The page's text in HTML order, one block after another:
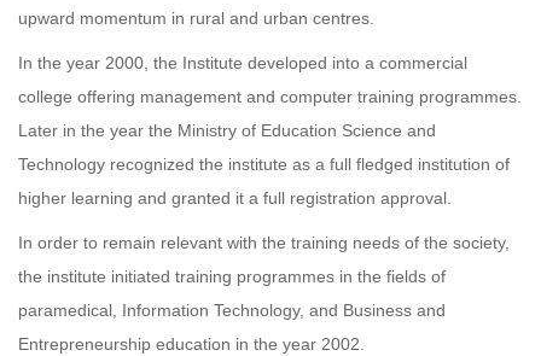
upward momentum in rural and urban centres.
In the year 2000, the Institute developed into a commercial
college offering management and computer training programmes.
Later in the year the Ministry of Education Science and
Technology recognized the institute as a full fledged institution of
higher learning and granted it a full registration approval.
In order to remain relevant with the training needs of the society,
the institute initiated training programmes in the fields of
paramedical, Information Technology, and Business and
Entrepreneurship education in the year 2002.